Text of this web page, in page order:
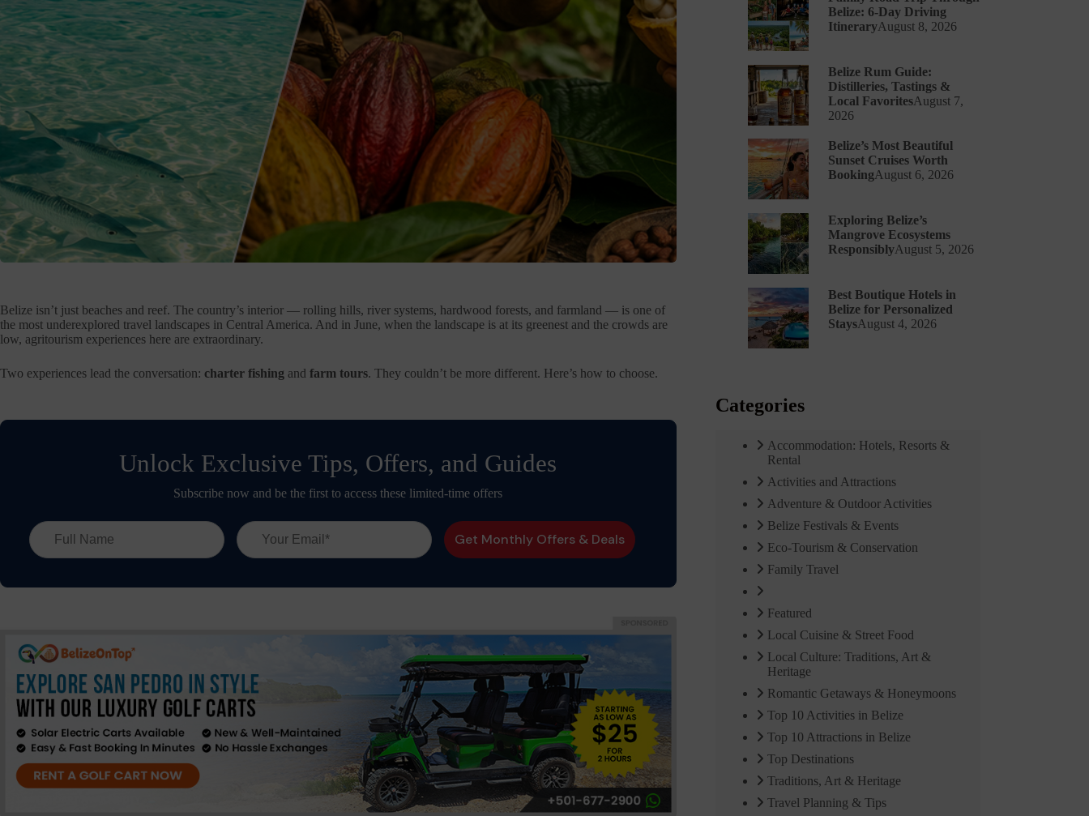
Belize isn’t just beaches and reef. The country’s interior — rolling hills, river systems, hardwood forests, and farmland — is one of
the most underexplored travel landscapes in Central America. And in June, when the landscape is at its greenest and the crowds are
low, agritourism experiences here are extraordinary.
Two experiences lead the conversation: charter fishing and farm tours. They couldn’t be more different. Here’s how to choose.
Unlock Exclusive Tips, Offers, and Guides
Subscribe now and be the first to access these limited-time offers
Belize: 6-Day Driving
ItineraryAugust 8, 2026
Belize Rum Guide:
Distilleries, Tastings &
Local FavoritesAugust 7,
2026
Belize’s Most Beautiful
Sunset Cruises Worth
BookingAugust 6, 2026
Exploring Belize’s
Mangrove Ecosystems
ResponsiblyAugust 5, 2026
Best Boutique Hotels in
Belize for Personalized
StaysAugust 4, 2026
Categories
Accommodation: Hotels, Resorts &
Rental
Activities and Attractions
Adventure & Outdoor Activities
Belize Festivals & Events
Eco-Tourism & Conservation
Family Travel
Featured
Local Cuisine & Street Food
Local Culture: Traditions, Art &
Heritage
Romantic Getaways & Honeymoons
Top 10 Activities in Belize
Top 10 Attractions in Belize
Top Destinations
Traditions, Art & Heritage
Travel Planning & Tips